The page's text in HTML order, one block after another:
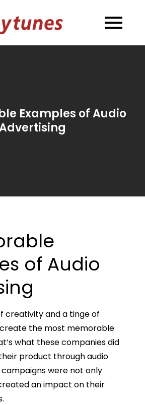
Blog –
Paytunes
Blog – Paytunes
Examples of Audio
of Audio
creativity and a tinge of
the most memorable
what these companies did
product through audio
were not only
an impact on their